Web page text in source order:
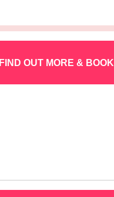
FIND OUT MORE & BOOK